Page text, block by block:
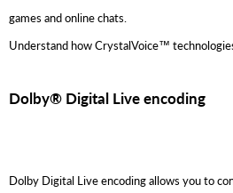
games and online chats.
Understand how CrystalVoice™
Dolby® Digital Live encoding
Dolby Digital Live encoding allows you to